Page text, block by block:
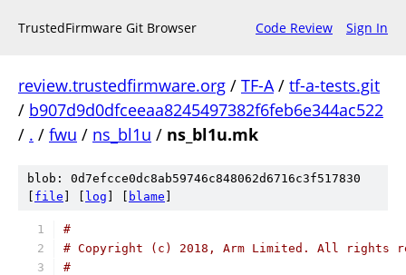
TrustedFirmware Git Browser Code Review Sign In
review.trustedfirmware.org / TF-A/ tf-a-tests.git
/ b907d9d0dfceeaa8245497382f6feb6e344ac522
/ . / fwu / ns_bl1u / ns_bl1u.mk
blob: 0d7efcce0dc8ab59746c848062d6716c3f517830
file log blame
#
# Copyright (c) 2018, Arm Limited. All rights
#